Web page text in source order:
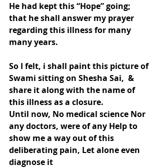
He had kept this “Hope” going;
that he shall answer my prayer
regarding this illness for many
many years.
So I felt, i shall paint this picture of
Swami sitting on Shesha Sai,  &
share it along with the name of
this illness as a closure.
Until now, No medical science Nor
any doctors, were of any Help to
show me a way out of this
deliberating pain, Let alone even
diagnose it